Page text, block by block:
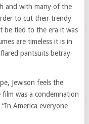
and with many of the
to cut their trendy
be tied to the era it was
are timeless it is in
pantsuits betray
Jewison feels the
was a condemnation
America everyone